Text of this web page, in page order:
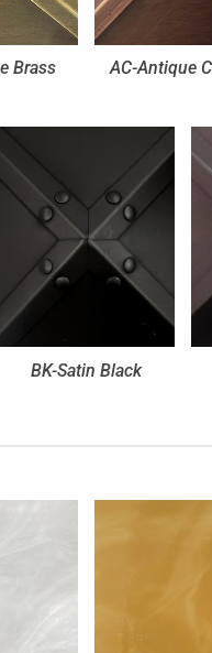
Brass AC-Antique
BK-Satin Black